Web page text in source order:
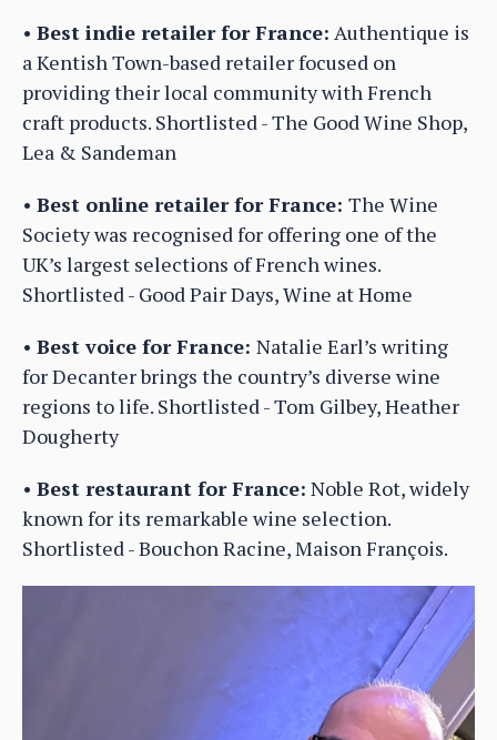
• Best indie retailer for France: Authentique is
a Kentish Town-based retailer focused on
providing their local community with French
craft products. Shortlisted - The Good Wine Shop,
Lea & Sandeman
• Best online retailer for France: The Wine
Society was recognised for offering one of the
UK’s largest selections of French wines.
Shortlisted - Good Pair Days, Wine at Home
• Best voice for France: Natalie Earl’s writing
for Decanter brings the country’s diverse wine
regions to life. Shortlisted - Tom Gilbey, Heather
Dougherty
• Best restaurant for France: Noble Rot, widely
known for its remarkable wine selection.
Shortlisted - Bouchon Racine, Maison François.